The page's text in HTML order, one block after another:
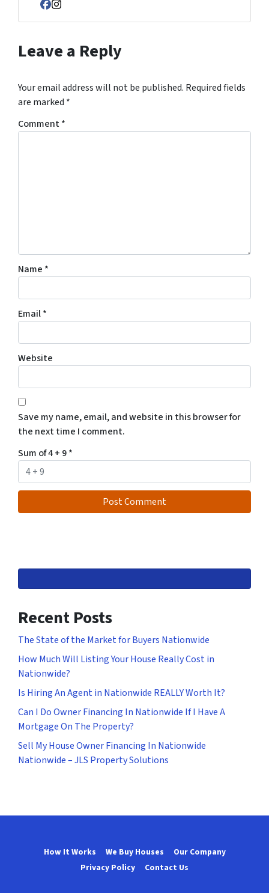
Facebook
Instagram
Leave a Reply
Your email address will not be published. Required fields
are marked *
Comment*
Name *
Email*
Website
Save my name, email, and website in this browser for
the next time I comment.
Sum of 4 + 9*
Recent Posts
The State of the Market for Buyers Nationwide
How Much Will Listing Your House Really Cost in
Nationwide?
Is Hiring An Agent in Nationwide REALLY Worth It?
Can I Do Owner Financing In Nationwide If I Have A
Mortgage On The Property?
Sell My House Owner Financing In Nationwide
Nationwide – JLS Property Solutions
How It Works We Buy Houses
Our Company
Privacy Policy
Contact Us